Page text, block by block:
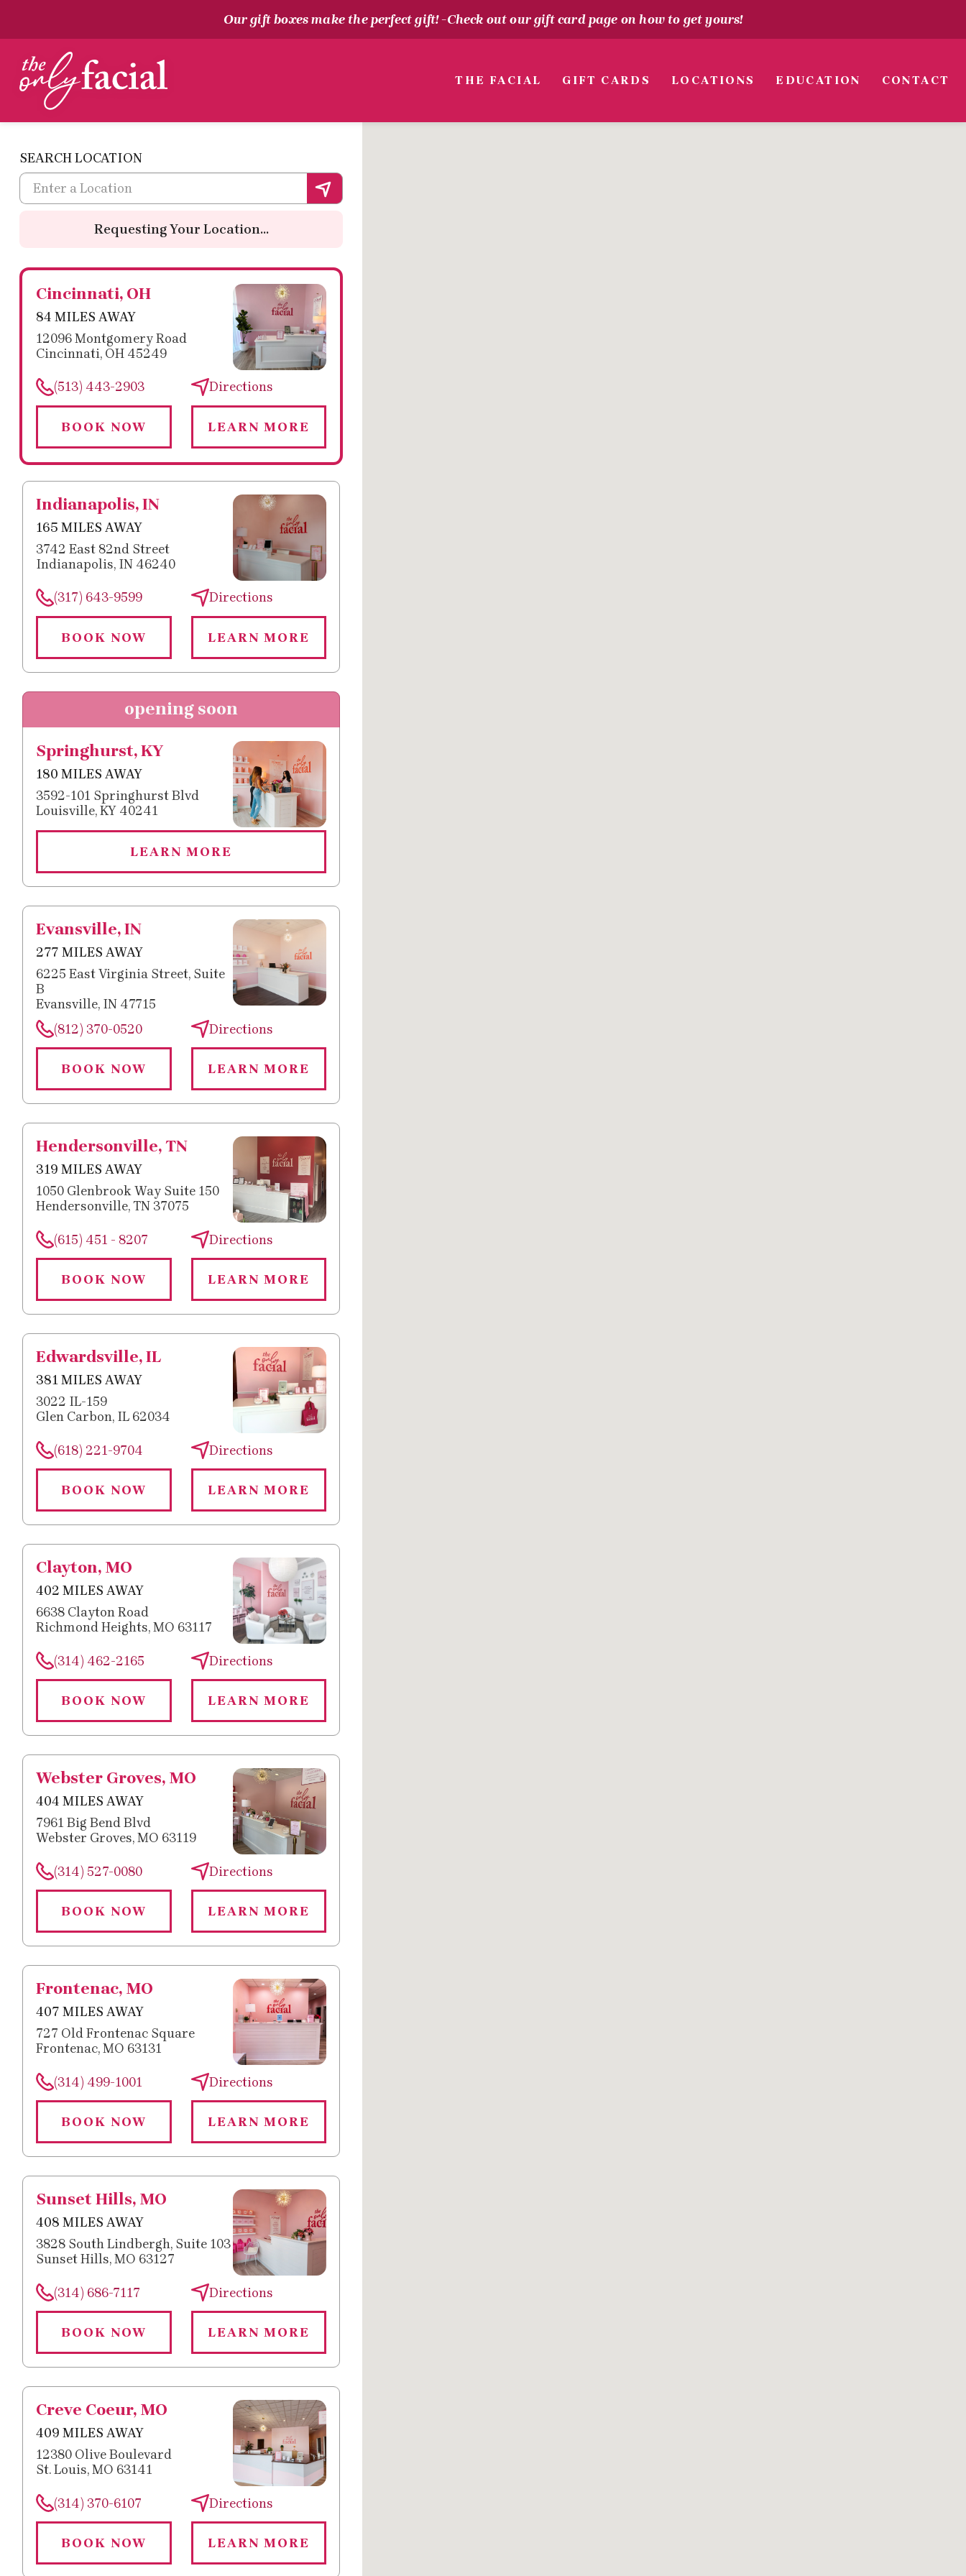
Our gift boxes make the perfect gift! -Check out our gift card page on how to get yours!
The Only Facial
THE FACIAL GIFT CARDS LOCATIONS EDUCATION CONTACT
SEARCH LOCATION
Requesting Your Location...
Cincinnati, OH
84 MILES AWAY
12096 Montgomery Road
Cincinnati, OH 45249
(513) 443-2903 Directions
BOOK NOW LEARN MORE
Indianapolis, IN
165 MILES AWAY
3742 East 82nd Street
Indianapolis, IN 46240
(317) 643-9599 Directions
BOOK NOW LEARN MORE
opening soon
Springhurst, KY
180 MILES AWAY
3592-101 Springhurst Blvd
Louisville, KY 40241
LEARN MORE
Evansville, IN
277 MILES AWAY
6225 East Virginia Street, Suite
B
Evansville, IN 47715
(812) 370-0520
Directions
BOOK NOW LEARN MORE
Hendersonville, TN
319 MILES AWAY
1050 Glenbrook Way Suite 150
Hendersonville, TN 37075
(615) 451 - 8207 Directions
BOOK NOW LEARN MORE
Edwardsville, IL
381 MILES AWAY
3022 IL-159
Glen Carbon, IL 62034
(618) 221-9704 Directions
BOOK NOW LEARN MORE
Clayton, MO
402 MILES AWAY
6638 Clayton Road
Richmond Heights, MO 63117
(314) 462-2165 Directions
BOOK NOW LEARN MORE
Webster Groves, MO
404 MILES AWAY
7961 Big Bend Blvd
Webster Groves, MO 63119
(314) 527-0080 Directions
BOOK NOW LEARN MORE
Frontenac, MO
407 MILES AWAY
727 Old Frontenac Square
Frontenac, MO 63131
(314) 499-1001 Directions
BOOK NOW LEARN MORE
Sunset Hills, MO
408 MILES AWAY
3828 South Lindbergh, Suite 103
Sunset Hills, MO 63127
(314) 686-7117 Directions
BOOK NOW LEARN MORE
Creve Coeur, MO
409 MILES AWAY
12380 Olive Boulevard
St. Louis, MO 63141
(314) 370-6107 Directions
BOOK NOW LEARN MORE